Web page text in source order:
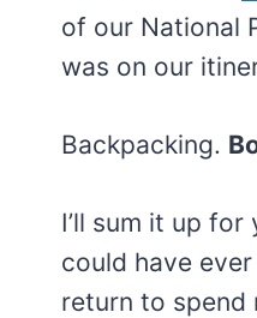
of our National
was on our
Backpacking.
I’ll sum it up
could have
return to spend